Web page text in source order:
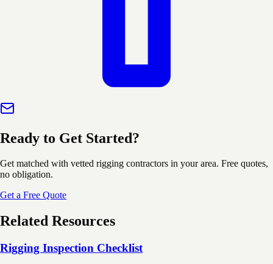
Ready to Get Started?
Get matched with vetted rigging contractors in your area. Free quotes,
no obligation.
Get a Free Quote
Related Resources
Rigging Inspection Checklist